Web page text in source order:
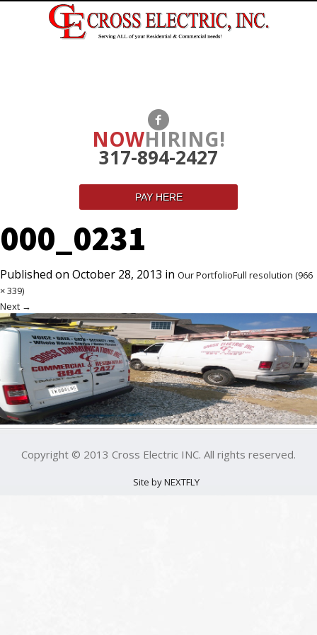
NOWHIRING!
317-894-2427
PAY HERE
000_0231
Published on October 28, 2013 in Our PortfolioFull resolution (966
× 339)
Next →
Copyright © 2013 Cross Electric INC. All rights reserved.
Site by NEXTFLY